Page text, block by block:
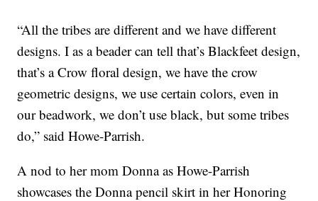
“All the tribes are different and we have different
designs. I as a beader can tell that’s Blackfeet design,
that’s a Crow floral design, we have the crow
geometric designs, we use certain colors, even in
our beadwork, we don’t use black, but some tribes
do,” said Howe-Parrish.
A nod to her mom Donna as Howe-Parrish
showcases the Donna pencil skirt in her Honoring